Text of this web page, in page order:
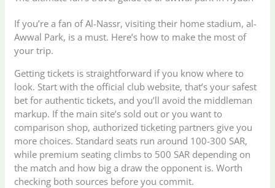
If you’re a fan of Al-Nassr, visiting their home stadium, al-
Awwal Park, is a must. Here’s how to make the most of
your trip.
Getting tickets is straightforward if you know where to
look. Start with the official club website, that’s your safest
bet for authentic tickets, and you’ll avoid the middleman
markup. If the main site’s sold out or you want to
comparison shop, authorized ticketing partners give you
more choices. Standard seats run around 100-300 SAR,
while premium seating climbs to 500 SAR depending on
the match and how big a draw the opponent is. Worth
checking both sources before you commit.